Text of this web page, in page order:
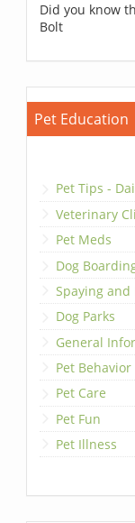
Did you know
Bolt
Pet Education
Pet Tips -
Veterinary
Pet Meds
Dog
Spaying
Dog Parks
General
Pet
Pet Care
Pet Fun
Pet Illness